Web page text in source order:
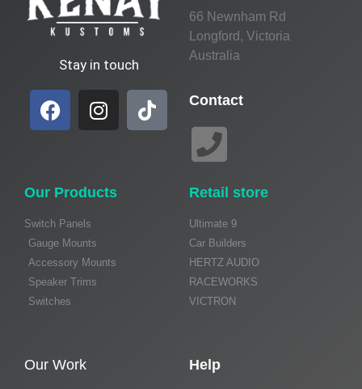
Stay in touch
66 Newnham Rd
Longford, Victoria
Australia
Contact
Our Products
Switch Panels
Gauge Mounts
Accessory Mounts
Speaker Trims
Switches
Retail store
Ultimate 9
Car Builders
HERTZ AUDIO
RACEWORKS
VICTRON
Our Work Help